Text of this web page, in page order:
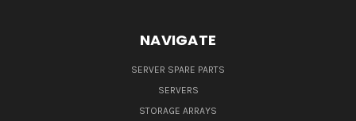
NAVIGATE
SERVER SPARE PARTS
SERVERS
STORAGE ARRAYS